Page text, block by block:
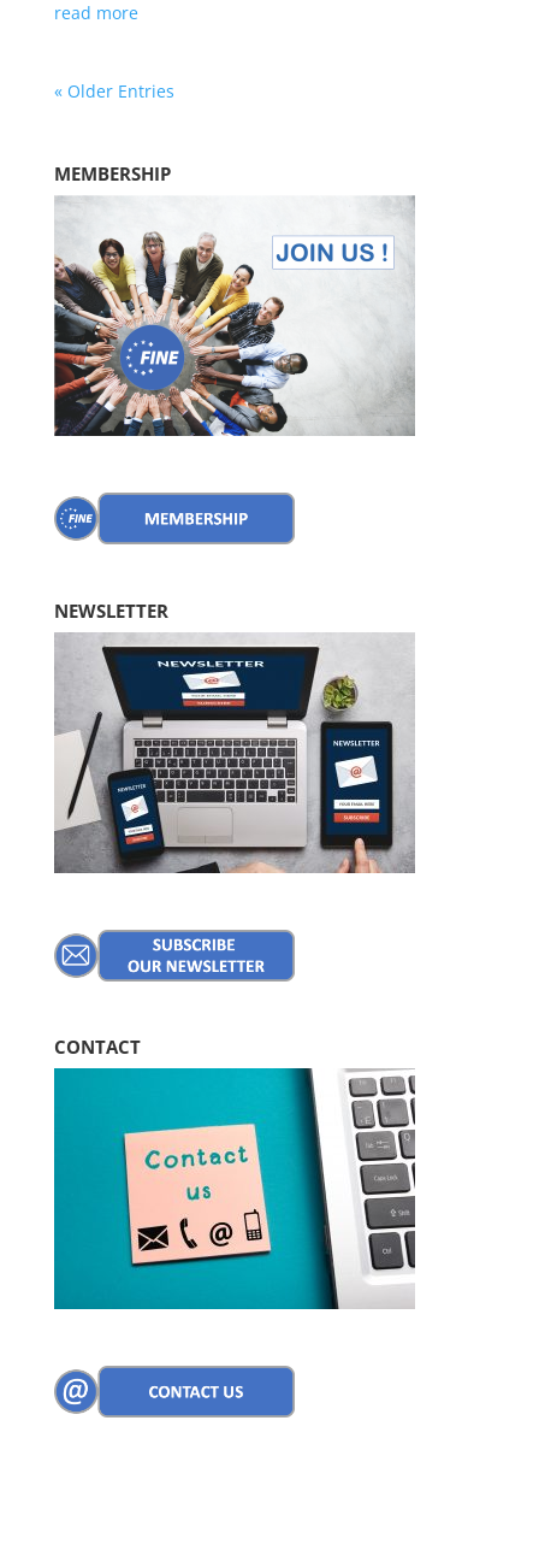
read more
« Older Entries
MEMBERSHIP
NEWSLETTER
CONTACT